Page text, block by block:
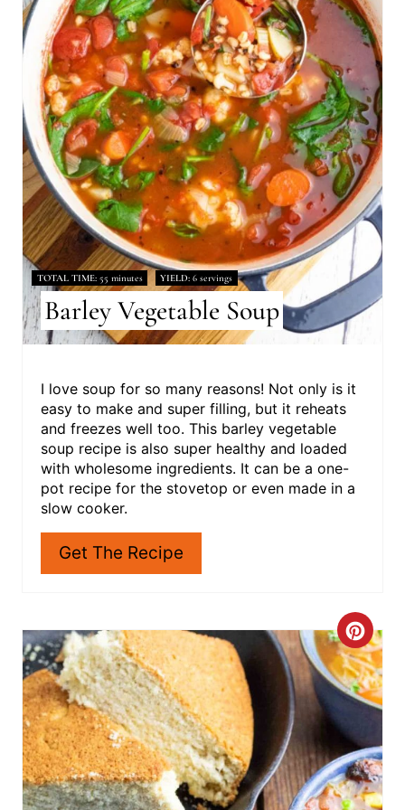
TOTAL TIME 55 minutes YIELD 6 servings
Barley Vegetable Soup
I love soup for so many reasons! Not only is it
easy to make and super filling, but it reheats
and freezes well too. This barley vegetable
soup recipe is also super healthy and loaded
with wholesome ingredients. It can be a one-
pot recipe for the stovetop or even made in a
slow cooker.
C
E
A